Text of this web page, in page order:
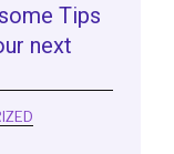
Tips
next